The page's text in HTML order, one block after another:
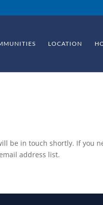
LOCATION
be in touch shortly. If you
address list.